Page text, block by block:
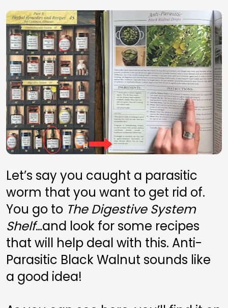
Let’s say you caught a parasitic
worm that you want to get rid of.
You go to The Digestive System
Shelf…and look for some recipes
that will help deal with this. Anti-
Parasitic Black Walnut sounds like
a good idea!